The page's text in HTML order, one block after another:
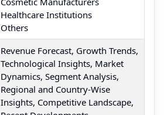
Healthcare Institutions
Others
Revenue Forecast, Growth Trends,
Technological Insights, Market
Dynamics, Segment Analysis,
Regional and Country-Wise
Insights, Competitive Landscape,